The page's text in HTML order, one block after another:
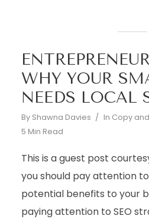
WHY YOUR
NEEDS LOCAL
By Shawna Davies In Copy
5 Min Read
This is a guest post
you should pay attention to
potential benefits to your
paying attention to SEO